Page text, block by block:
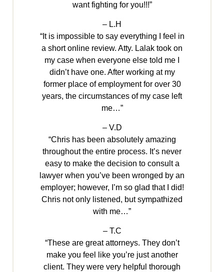
want fighting for you!!!”
– L.H
“It is impossible to say everything I feel in
a short online review. Atty. Lalak took on
my case when everyone else told me I
didn’t have one. After working at my
former place of employment for over 30
years, the circumstances of my case left
me…”
– V.D
“Chris has been absolutely amazing
throughout the entire process. It’s never
easy to make the decision to consult a
lawyer when you’ve been wronged by an
employer; however, I’m so glad that I did!
Chris not only listened, but sympathized
with me…”
– T.C
“These are great attorneys. They don’t
make you feel like you’re just another
client. They were very helpful thorough